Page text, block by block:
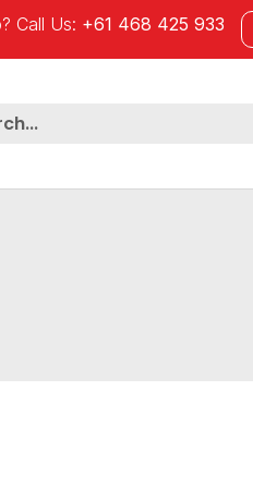
Call Us: +61 468 425 933